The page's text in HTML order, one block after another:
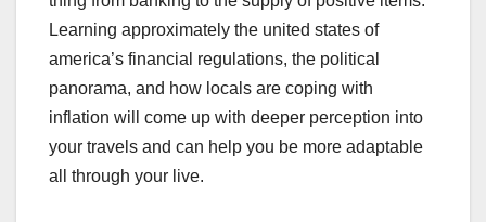
Learning approximately the united states of
america’s financial regulations, the political
panorama, and how locals are coping with
inflation will come up with deeper perception into
your travels and can help you be more adaptable
all through your live.